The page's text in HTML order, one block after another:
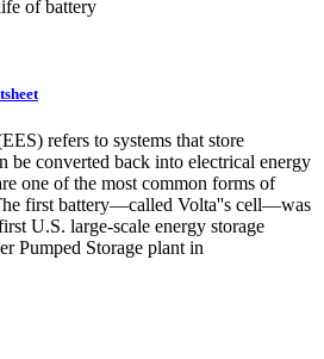
of battery
refers to systems that store
be converted back into electrical energy
one of the most common forms of
first battery—called Volta''s cell—was
U.S. large-scale energy storage
Pumped Storage plant in